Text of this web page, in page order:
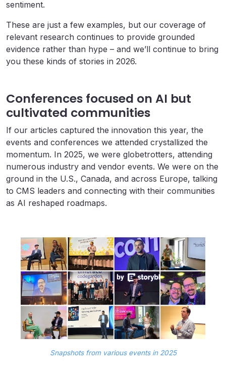
sentiment.
These are just a few examples, but our coverage of
relevant research continues to provide grounded
evidence rather than hype – and we’ll continue to bring
you these kinds of stories in 2026.
Conferences focused on AI but
cultivated communities
If our articles captured the innovation this year, the
events and conferences we attended crystallized the
momentum. In 2025, we were globetrotters, attending
numerous industry and vendor events. We were on the
ground in the U.S., Canada, and across Europe, talking
to CMS leaders and connecting with their communities
as AI reshaped roadmaps.
Snapshots from various events in 2025